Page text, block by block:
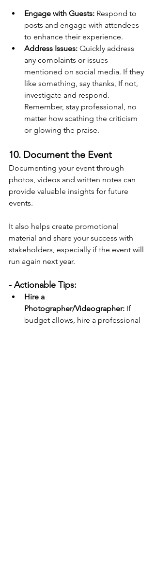
Engage with Guests: Respond to
posts and engage with attendees
to enhance their experience.
Address Issues: Quickly address
any complaints or issues
mentioned on social media. If they
like something, say thanks, If not,
investigate and respond.
Remember, stay professional, no
matter how scathing the criticism
or glowing the praise.
10. Document the Event
Documenting your event through
photos, videos and written notes can
provide valuable insights for future
events.
It also helps create promotional
material and share your success with
stakeholders, especially if the event will
run again next year.
- Actionable Tips:
Hire a
Photographer/Videographer: If
budget allows, hire a professional